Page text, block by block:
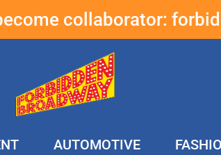
collaborator:
AUTOMOTIVE